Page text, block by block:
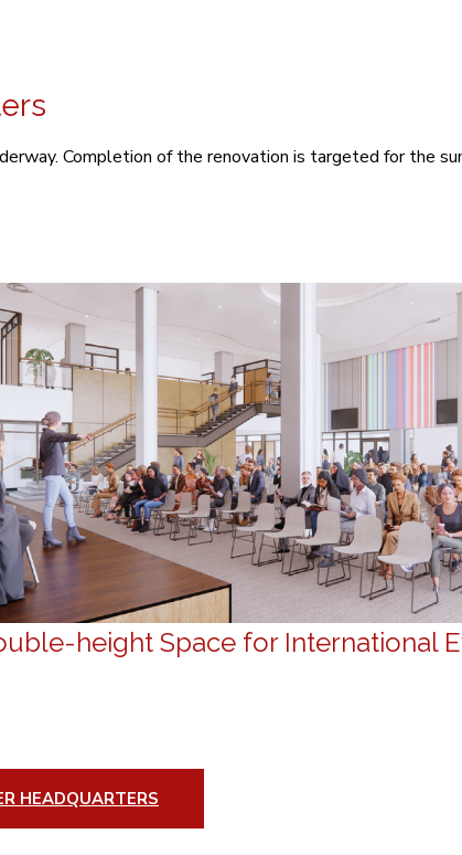
Completion of the renovation is targeted for the
height Space for International
HEADQUARTERS